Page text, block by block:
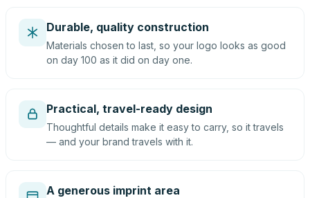
Durable, quality construction
Materials chosen to last, so your logo looks as good
on day 100 as it did on day one.
Practical, travel-ready design
Thoughtful details make it easy to carry, so it travels
— and your brand travels with it.
A generous imprint area